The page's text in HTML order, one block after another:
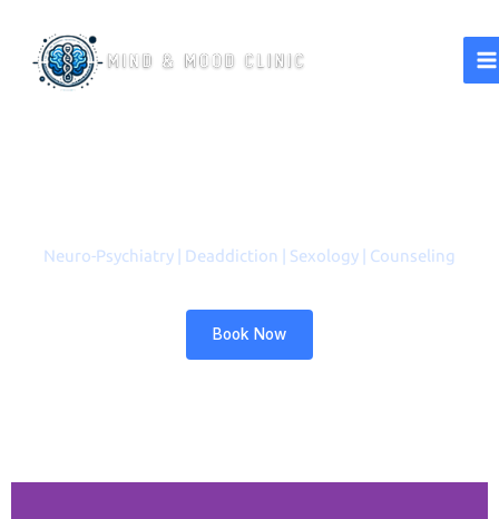
Neuro-Psychiatry | Deaddiction | Sexology | Counseling
Book Now